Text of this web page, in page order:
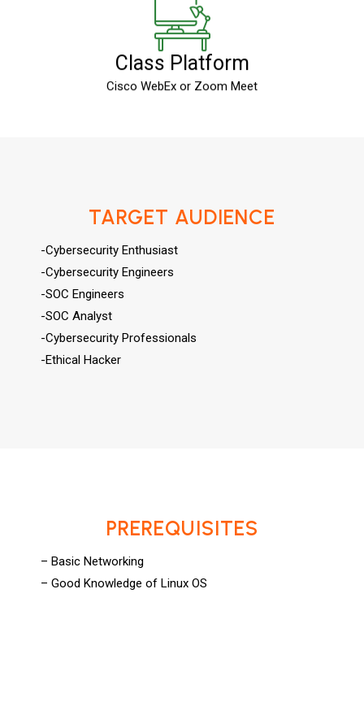
Class Platform
TARGET AUDIENCE
-Cybersecurity Enthusiast
-Cybersecurity Engineers
-SOC Engineers
-SOC Analyst
-Cybersecurity Professionals
-Ethical Hacker
PREREQUISITES
– Basic Networking
– Good Knowledge of Linux OS